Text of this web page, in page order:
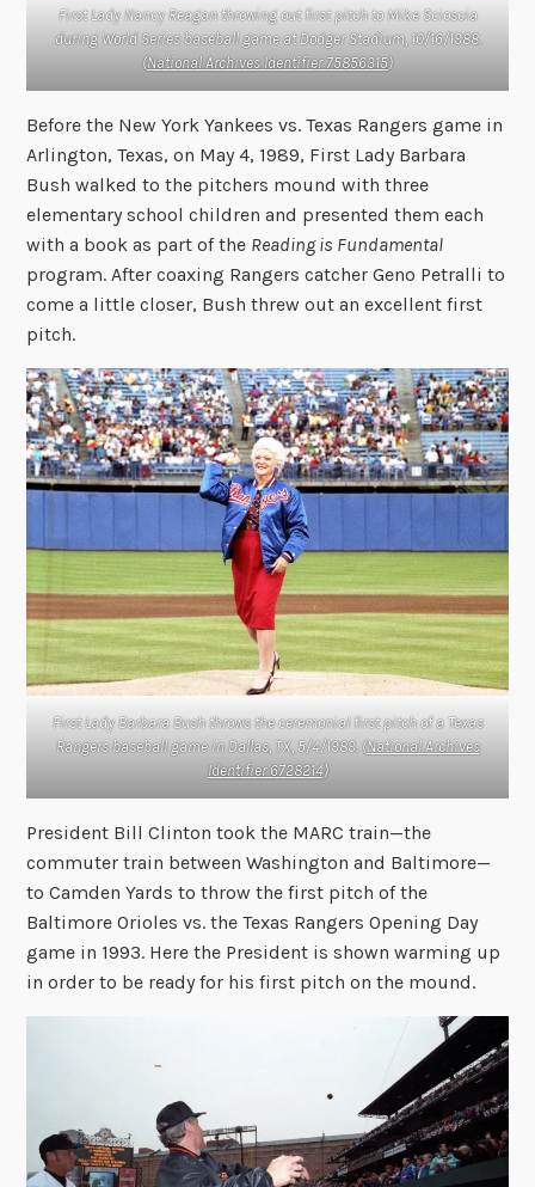
First Lady Nancy Reagan throwing out first pitch to Mike Scioscia
during World Series baseball game at Dodger Stadium, 10/16/1988.
(National Archives Identifier 75856315)
Before the New York Yankees vs. Texas Rangers game in
Arlington, Texas, on May 4, 1989, First Lady Barbara
Bush walked to the pitchers mound with three
elementary school children and presented them each
with a book as part of the Reading is Fundamental
program. After coaxing Rangers catcher Geno Petralli to
come a little closer, Bush threw out an excellent first
pitch.
First Lady Barbara Bush throws the ceremonial first pitch of a Texas
Rangers baseball game in Dallas, TX, 5/4/1989. (National Archives
Identifier 6728214)
President Bill Clinton took the MARC train—the
commuter train between Washington and Baltimore—
to Camden Yards to throw the first pitch of the
Baltimore Orioles vs. the Texas Rangers Opening Day
game in 1993. Here the President is shown warming up
in order to be ready for his first pitch on the mound.